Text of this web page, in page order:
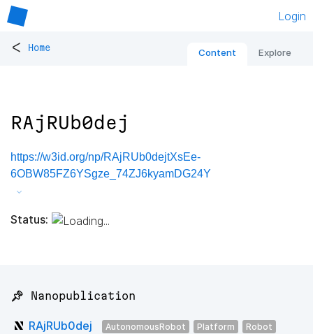
Login
< Home Content Explore
RAjRUb0dej
https://w3id.org/np/RAjRUb0dejtXsEe-
6OBW85FZ6YSgze_74ZJ6kyamDG24Y
Status:
📌 Nanopublication
RAjRUb0dej AutonomousRobot Platform
Robot